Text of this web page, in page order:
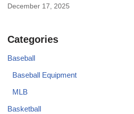
December 17, 2025
Categories
Baseball
Baseball Equipment
MLB
Basketball